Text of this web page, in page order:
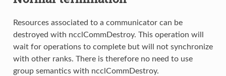
Resources associated to a communicator can be
destroyed with ncclCommDestroy. This operation will
wait for operations to complete but will not synchronize
with other ranks. There is therefore no need to use
group semantics with ncclCommDestroy.